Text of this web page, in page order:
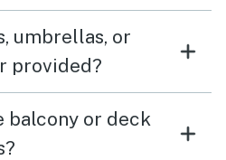
umbrellas, or
provided?
balcony or deck